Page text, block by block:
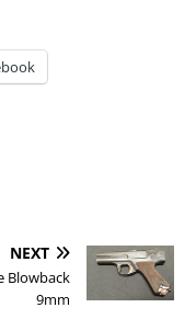
NEXT
Blowback
9mm